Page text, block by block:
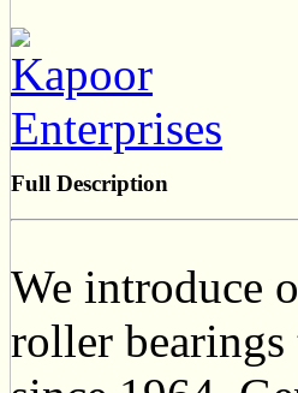
Full Description
We introduce
roller